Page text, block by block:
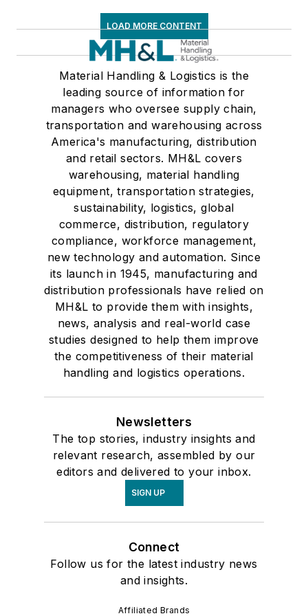
decades with
American Trucking
Associations on its
weekly newspaper,
Transport Topics.
LOAD MORE CONTENT
Material Handling & Logistics is the
leading source of information for
managers who oversee supply chain,
transportation and warehousing across
America's manufacturing, distribution
and retail sectors. MH&L covers
warehousing, material handling
equipment, transportation strategies,
sustainability, logistics, global
commerce, distribution, regulatory
compliance, workforce management,
new technology and automation. Since
its launch in 1945, manufacturing and
distribution professionals have relied on
MH&L to provide them with insights,
news, analysis and real-world case
studies designed to help them improve
the competitiveness of their material
handling and logistics operations.
Newsletters
The top stories, industry insights and
relevant research, assembled by our
editors and delivered to your inbox.
SIGN UP
Connect
Follow us for the latest industry news
and insights.
Affiliated Brands